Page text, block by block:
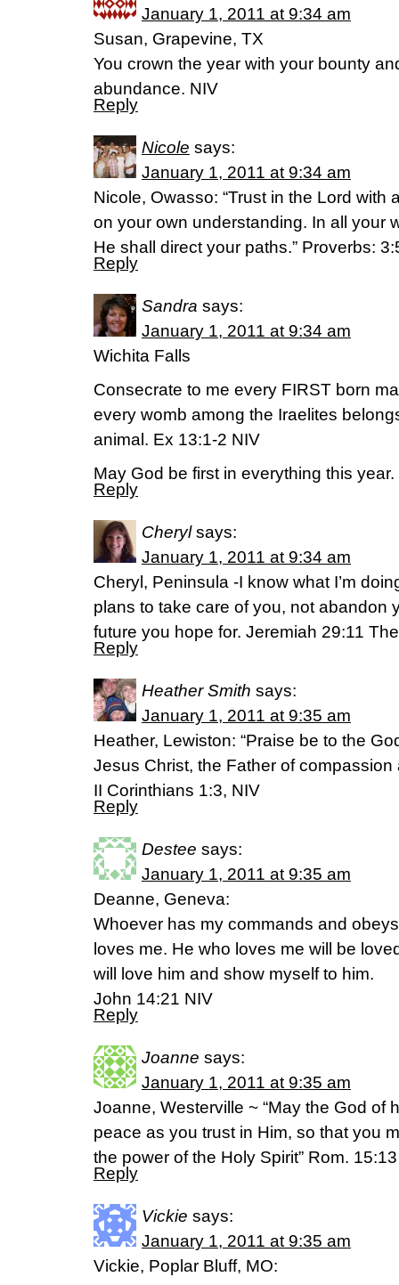
January 1, 2011 at 9:34 am
Susan, Grapevine, TX
You crown the year with your bounty
abundance. NIV
Reply
Nicole says:
January 1, 2011 at 9:34 am
Nicole, Owasso: “Trust in the Lord with
on your own understanding. In all your
He shall direct your paths.” Proverbs:
Reply
Sandra says:
January 1, 2011 at 9:34 am
Wichita Falls
Consecrate to me every FIRST born
every womb among the Iraelites
animal. Ex 13:1-2 NIV
May God be first in everything this year.
Reply
Cheryl says:
January 1, 2011 at 9:34 am
Cheryl, Peninsula -I know what I’m
plans to take care of you, not abandon
future you hope for. Jeremiah 29:11
Reply
Heather Smith says:
January 1, 2011 at 9:35 am
Heather, Lewiston: “Praise be to the
Jesus Christ, the Father of compassion
II Corinthians 1:3, NIV
Reply
Destee says:
January 1, 2011 at 9:35 am
Deanne, Geneva:
Whoever has my commands and
loves me. He who loves me will be
will love him and show myself to him.
John 14:21 NIV
Reply
Joanne says:
January 1, 2011 at 9:35 am
Joanne, Westerville ~ “May the God of
peace as you trust in Him, so that you
the power of the Holy Spirit” Rom.
Reply
Vickie says:
January 1, 2011 at 9:35 am
Vickie, Poplar Bluff, MO: